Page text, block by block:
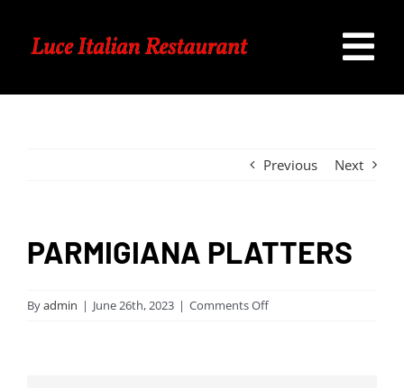
content
Previous Next
PARMIGIANA PLATTERS
Byadmin | June 26th, 2023 | Comments Offon